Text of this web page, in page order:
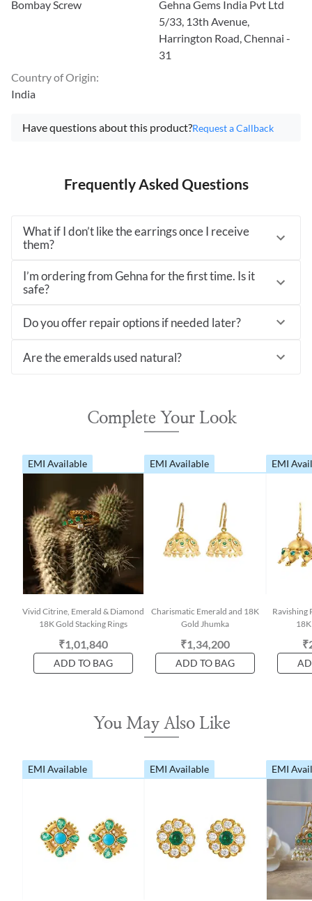
Bombay Screw
Gehna Gems India Pvt Ltd
5/33, 13th Avenue,
Harrington Road, Chennai -
31
Country of Origin:
India
Have questions about this product?Request a Callback
Frequently Asked Questions
What if I don’t like the earrings once I receive
them?
I’m ordering from Gehna for the first time. Is it
safe?
Do you offer repair options if needed later?
Are the emeralds used natural?
Complete Your Look
EMI Available
Vivid Citrine, Emerald & Diamond
18K Gold Stacking Rings
₹1,01,840
ADD TO BAG
EMI Available
Charismatic Emerald and 18K
Gold Jhumka
₹1,34,200
ADD TO BAG
EMI
Ravishing
You May Also Like
EMI Available EMI Available EMI